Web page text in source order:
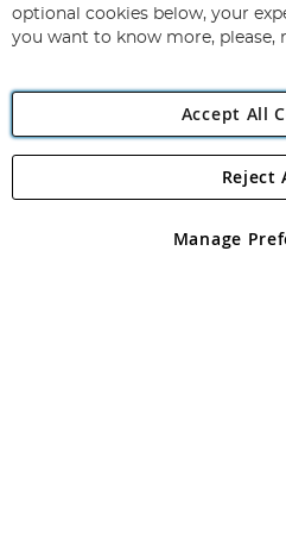
Newsletter:
Angling
Angling Direct plc, 2D
registered in England and Wales No
optional cookies below, your
you want to know more, please,
Accept All
Manage
Reject